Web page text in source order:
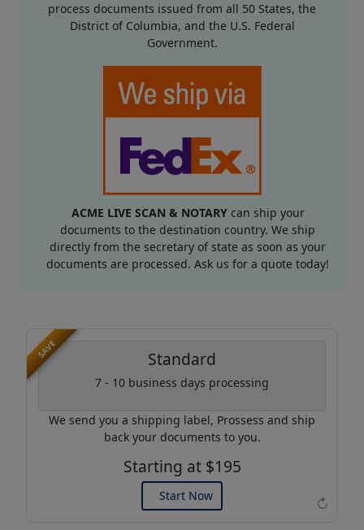
process documents issued from all 50 States, the
District of Columbia, and the U.S. Federal
Government.
ACME LIVE SCAN & NOTARYcan ship your
documents to the destination country. We ship
directly from the secretary of state as soon as your
documents are processed. Ask us for a quote today!
↻
SAVE Standard
7 - 10 business days processing
We send you a shipping label, Prossess and ship
back your documents to you.
Starting at $195
Start Now